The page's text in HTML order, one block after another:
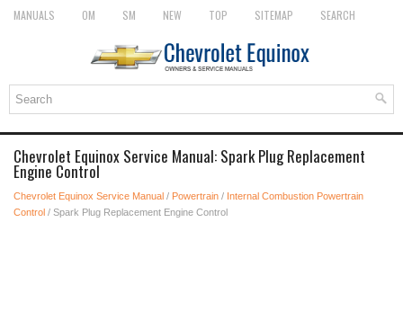
MANUALS OM SM NEW TOP SITEMAP SEARCH
Chevrolet Equinox Service Manual: Spark Plug Replacement
Engine Control
Chevrolet Equinox Service Manual / Powertrain / Internal Combustion Powertrain
Control / Spark Plug Replacement Engine Control